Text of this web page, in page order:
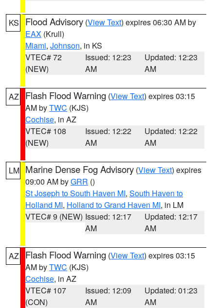
KS Flood Advisory (View Text) expires 06:30 AM by
EAX (Krull)
Miami, Johnson, in KS
VTEC# 72
(NEW)
Issued: 12:23
AM
Updated: 12:23
AM
AZ Flash Flood Warning (View Text) expires 03:15
AM byTWC (KJS)
Cochise, in AZ
VTEC# 108
(NEW)
Issued: 12:22
AM
Updated: 12:22
AM
LM Marine Dense Fog Advisory (View Text) expires
09:00 AM byGRR ()
St Joseph to South Haven MI, South Haven to
Holland MI, Holland to Grand Haven MI, in LM
VTEC# 9 (NEW) Issued: 12:17
AM
Updated: 12:17
AM
AZ Flash Flood Warning (View Text) expires 03:15
AM byTWC (KJS)
Cochise, in AZ
VTEC# 107
(CON)
Issued: 12:09
AM
Updated: 01:23
AM